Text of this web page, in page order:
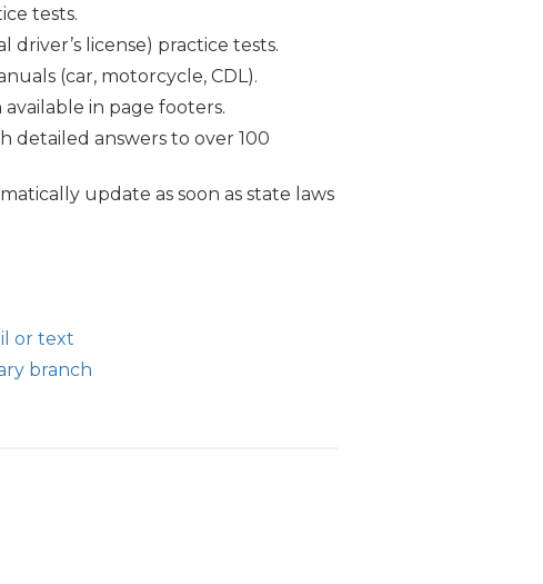
tests.
driver’s license) practice tests.
(car, motorcycle, CDL).
in page footers.
detailed answers to over 100
update as soon as state laws
or text
branch